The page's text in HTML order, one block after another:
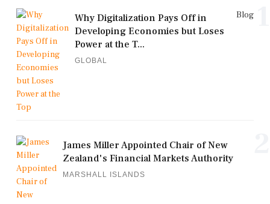
Blog
Why Digitalization Pays Off in
Developing Economies but Loses
Power at the T...
GLOBAL
James Miller Appointed Chair of New
Zealand's Financial Markets Authority
MARSHALL ISLANDS